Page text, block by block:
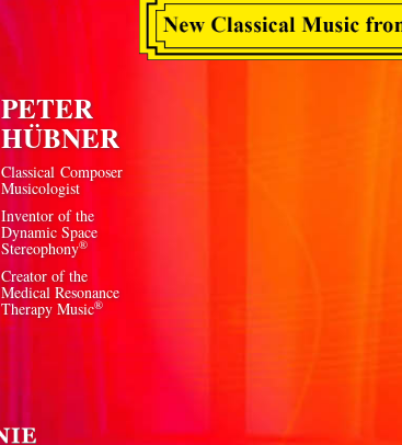
PETER
HÜBNER
Classical Composer
Musicologist
Inventor of the
Dynamic Space
Stereophony®
Creator of the
Medical Resonance
Therapy Music®